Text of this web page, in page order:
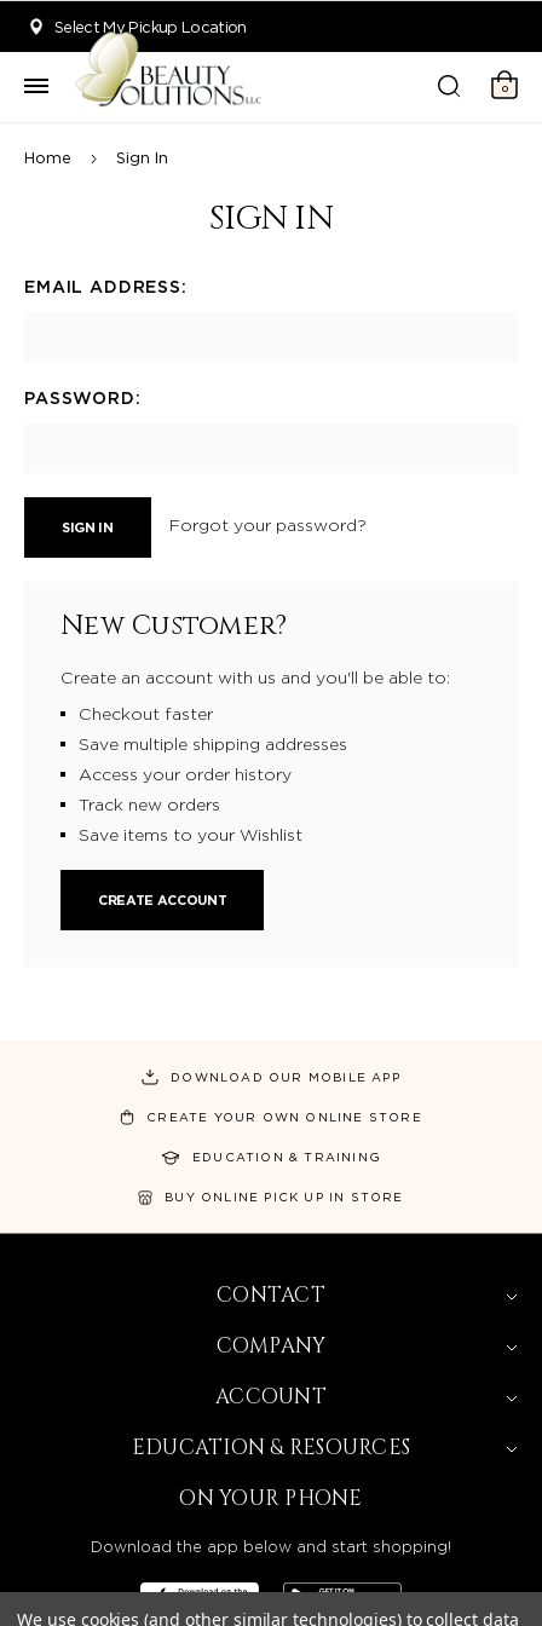
Select My Pickup Location
0
Home Sign In
SIGN IN
EMAIL ADDRESS:
PASSWORD:
Forgot your password?
New Customer?
Create an account with us and you'll be able to:
Checkout faster
Save multiple shipping addresses
Access your order history
Track new orders
Save items to your Wishlist
CREATE ACCOUNT
DOWNLOAD OUR MOBILE APP
CREATE YOUR OWN ONLINE STORE
EDUCATION & TRAINING
BUY ONLINE PICK UP IN STORE
CONTACT
COMPANY
ACCOUNT
EDUCATION & RESOURCES
ON YOUR PHONE
Download the app below and start shopping!
We use cookies (and other similar technologies) to collect data